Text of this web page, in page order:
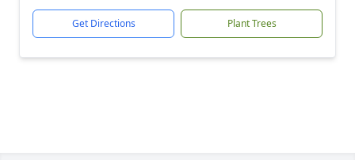
Get Directions Plant Trees